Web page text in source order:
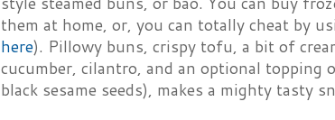
them at home, or, you can totally cheat by
here). Pillowy buns, crispy tofu, a bit of
cucumber, cilantro, and an optional topping
black sesame seeds), makes a mighty tasty